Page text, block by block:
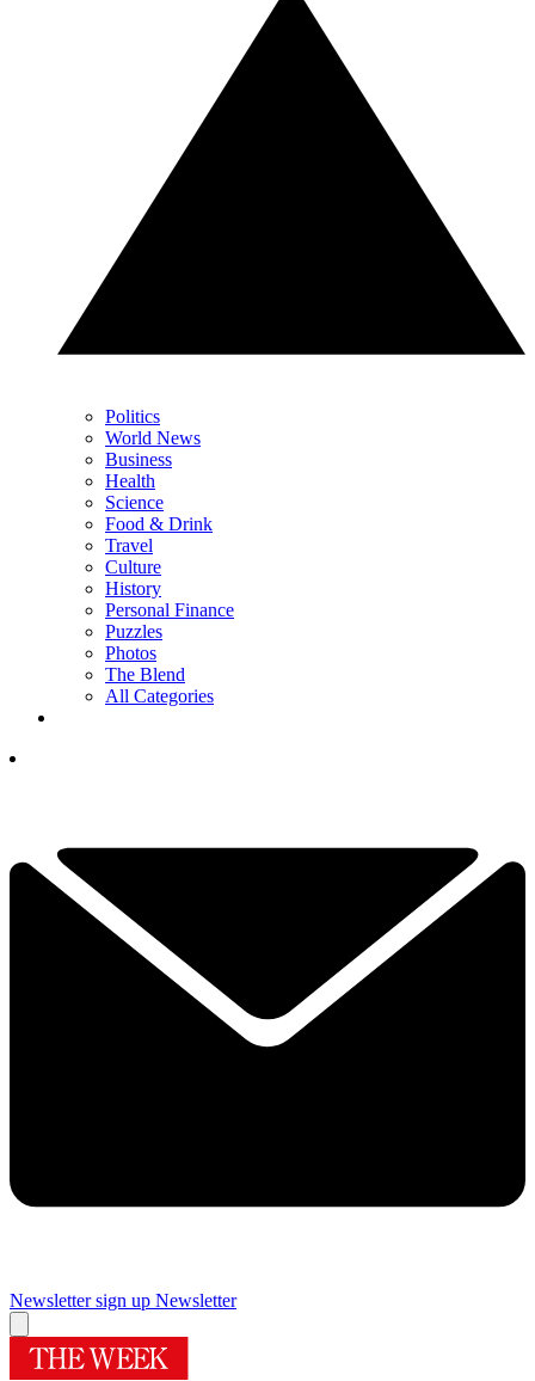
Politics
World News
Business
Health
Science
Food & Drink
Travel
Culture
History
Personal Finance
Puzzles
Photos
The Blend
All Categories
Newsletter sign up Newsletter